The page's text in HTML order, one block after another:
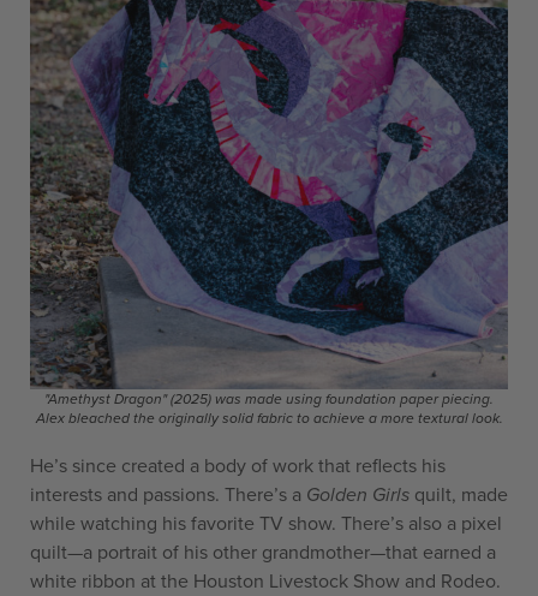
"Amethyst Dragon" (2025) was made using foundation paper piecing.
Alex bleached the originally solid fabric to achieve a more textural look.
He’s since created a body of work that reflects his
interests and passions. There’s a Golden Girls quilt, made
while watching his favorite TV show. There’s also a pixel
quilt—a portrait of his other grandmother—that earned a
white ribbon at the Houston Livestock Show and Rodeo.